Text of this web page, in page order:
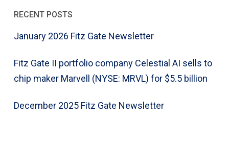
RECENT POSTS
January 2026 Fitz Gate Newsletter
Fitz Gate II portfolio company Celestial AI sells to
chip maker Marvell (NYSE: MRVL) for $5.5 billion
December 2025 Fitz Gate Newsletter